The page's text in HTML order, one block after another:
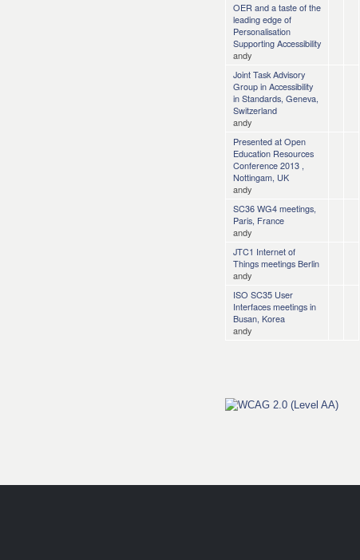
OER and a taste of the
leading edge of
Personalisation
Supporting Accessibility
andy
Joint Task Advisory
Group in Accessibility
in Standards, Geneva,
Switzerland
andy
Presented at Open
Education Resources
Conference 2013 ,
Nottingam, UK
andy
SC36 WG4 meetings,
Paris, France
andy
JTC1 Internet of
Things meetings Berlin
andy
ISO SC35 User
Interfaces meetings in
Busan, Korea
andy